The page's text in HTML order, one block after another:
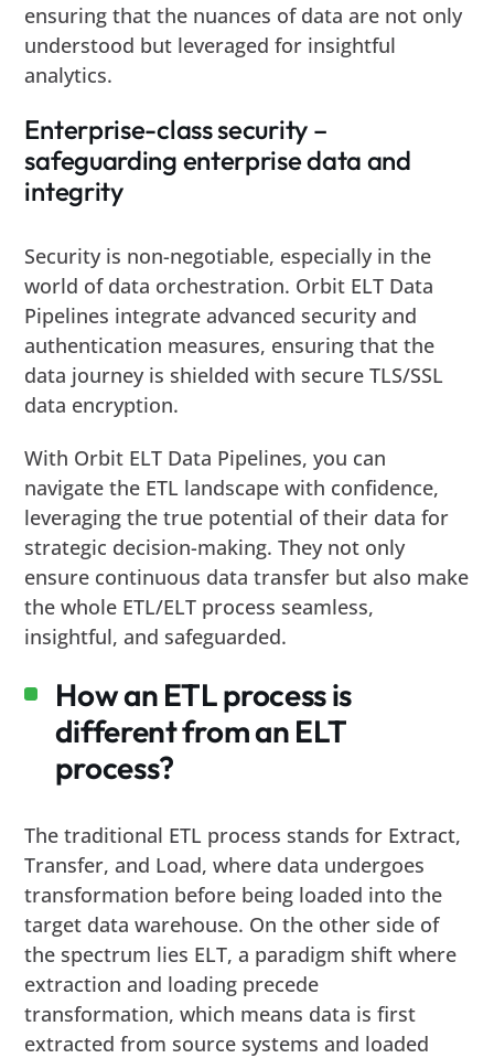
ensuring that the nuances of data are not only
understood but leveraged for insightful
analytics.
Enterprise-class security –
safeguarding enterprise data and
integrity
Security is non-negotiable, especially in the
world of data orchestration. Orbit ELT Data
Pipelines integrate advanced security and
authentication measures, ensuring that the
data journey is shielded with secure TLS/SSL
data encryption.
With Orbit ELT Data Pipelines, you can
navigate the ETL landscape with confidence,
leveraging the true potential of their data for
strategic decision-making. They not only
ensure continuous data transfer but also make
the whole ETL/ELT process seamless,
insightful, and safeguarded.
How an ETL process is
different from an ELT
process?
The traditional ETL process stands for Extract,
Transfer, and Load, where data undergoes
transformation before being loaded into the
target data warehouse. On the other side of
the spectrum lies ELT, a paradigm shift where
extraction and loading precede
transformation, which means data is first
extracted from source systems and loaded